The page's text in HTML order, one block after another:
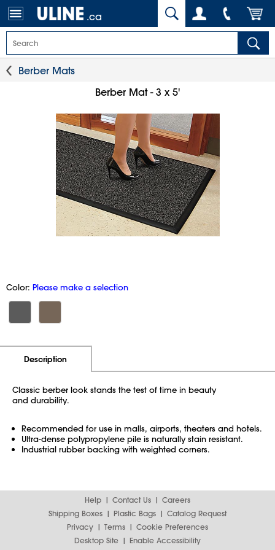
.ca
Berber Mats
Berber Mat - 3 x 5'
Color: Please make a selection
Description
Classic berber look stands the test of time in beauty
and durability.
Recommended for use in malls, airports, theaters and hotels.
Ultra-dense polypropylene pile is naturally stain resistant.
Industrial rubber backing with weighted corners.
Help Contact Us
Careers
Shipping Boxes
Plastic Bags
Catalog Request
Privacy
Terms
Cookie Preferences
Desktop Site
Enable Accessibility